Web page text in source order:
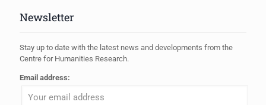
Newsletter
Stay up to date with the latest news and developments from the
Centre for Humanities Research.
Email address: